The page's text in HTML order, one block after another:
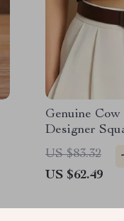
Genuine
Designer
US $83.32
US $62.49